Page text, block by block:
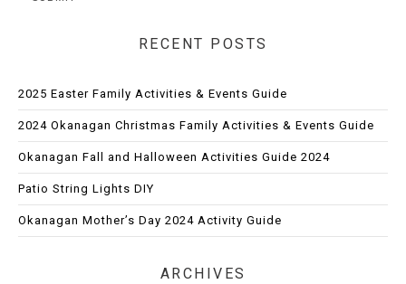
RECENT POSTS
2025 Easter Family Activities & Events Guide
2024 Okanagan Christmas Family Activities & Events Guide
Okanagan Fall and Halloween Activities Guide 2024
Patio String Lights DIY
Okanagan Mother’s Day 2024 Activity Guide
ARCHIVES